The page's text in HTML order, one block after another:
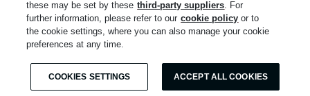
these may be set by these third-party suppliers. For
further information, please refer to our cookie policy or to
the cookie settings, where you can also manage your cookie
preferences at any time.
COOKIES SETTINGS ACCEPT ALL COOKIES